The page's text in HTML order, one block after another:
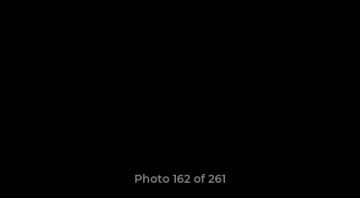
Photo 162 of 261